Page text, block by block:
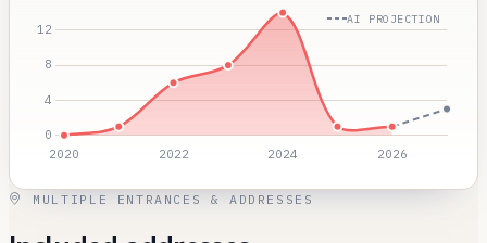
AI PROJECTION
MULTIPLE ENTRANCES & ADDRESSES